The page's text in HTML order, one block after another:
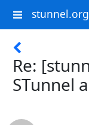
stunnel.org
Re:
STunnel